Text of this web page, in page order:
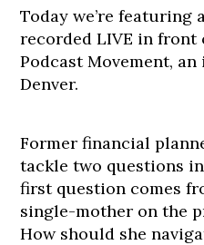
Today we’re featuring
recorded LIVE in front
Podcast Movement,
Denver.
Former financial
tackle two questions
first question comes
single-mother on the
How should she